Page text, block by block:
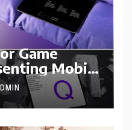
Game
Mobile